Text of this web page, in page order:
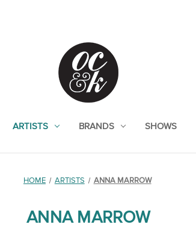
ARTISTS BRANDS SHOWS
HOME ARTISTS ANNA MARROW
ANNA MARROW